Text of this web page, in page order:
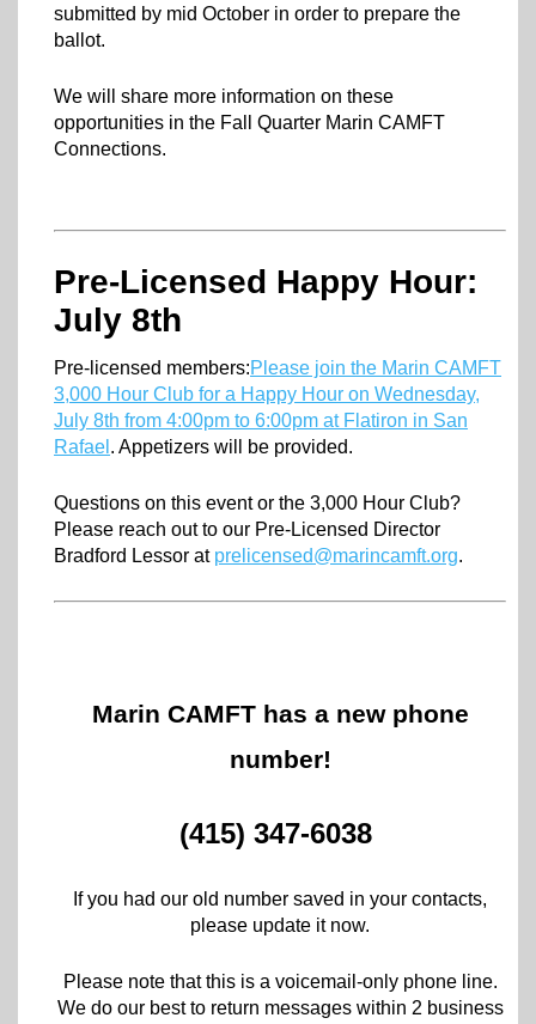
submitted by mid October in order to prepare the
ballot.
We will share more information on these
opportunities in the Fall Quarter Marin CAMFT
Connections.
Pre-Licensed Happy Hour:
July 8th
Pre-licensed members:Please join the Marin CAMFT
3,000 Hour Club for a Happy Hour on Wednesday,
July 8th from 4:00pm to 6:00pm at Flatiron in San
Rafael . Appetizers will be provided.
Questions on this event or the 3,000 Hour Club?
Please reach out to our Pre-Licensed Director
Bradford Lessor at prelicensed@marincamft.org.
Marin CAMFT has a new phone
number!
(415) 347-6038
If you had our old number saved in your contacts,
please update it now.
Please note that this is a voicemail-only phone line.
We do our best to return messages within 2 business